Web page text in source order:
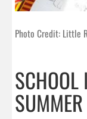
Photo Credit: Little
SCHOOL